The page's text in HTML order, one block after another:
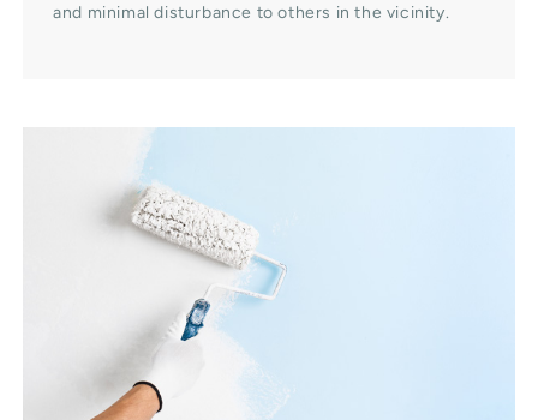
and minimal disturbance to others in the vicinity.